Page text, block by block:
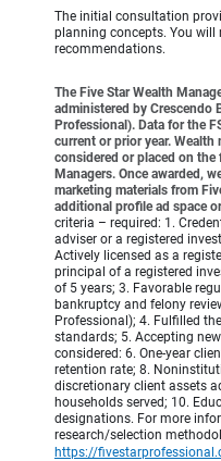
The initial consultation
planning concepts. You
recommendations.
The Five Star Wealth
administered by Crescendo
Professional). Data for the
current or prior year. Wealth
considered or placed on the
Managers. Once awarded,
marketing materials from
additional profile ad space
criteria – required: 1.
adviser or a registered
Actively licensed as a
principal of a registered
of 5 years; 3. Favorable
bankruptcy and felony
Professional); 4. Fulfilled
standards; 5. Accepting
considered: 6. One-year
retention rate; 8.
discretionary client assets
households served; 10.
designations. For more
research/selection
https://